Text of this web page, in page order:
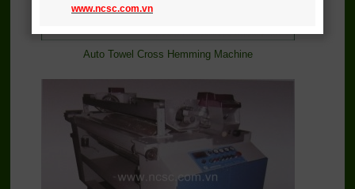
Auto Towel Cross Hemming Machine
www.ncsc.com.vn